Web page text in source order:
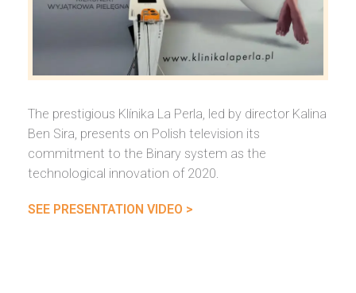
The prestigious Klínika La Perla, led by director Kalina
Ben Sira, presents on Polish television its
commitment to the Binary system as the
technological innovation of 2020.
SEE PRESENTATION VIDEO >